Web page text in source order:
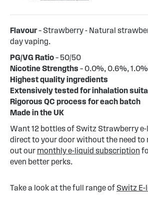
Flavour– Strawberry - Natural
day vaping.
PG/VG Ratio– 50/50
Nicotine Strengths – 0.0%, 0.6%,
Highest quality ingredients
Extensively tested for inhalation
Rigorous QC process for each batch
Made in the UK
Want 12 bottles of Switz Strawberry
direct to your door without the need to
out our monthly e-liquid subscription
even better perks.
Take a look at the full range of Switz E-